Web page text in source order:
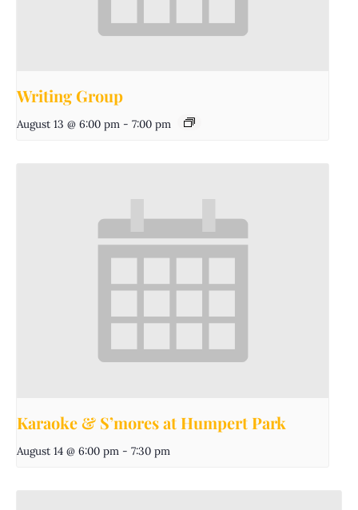
Writing Group
August 13 @ 6:00 pm - 7:00 pm
Karaoke & S’mores at Humpert Park
August 14 @ 6:00 pm - 7:30 pm